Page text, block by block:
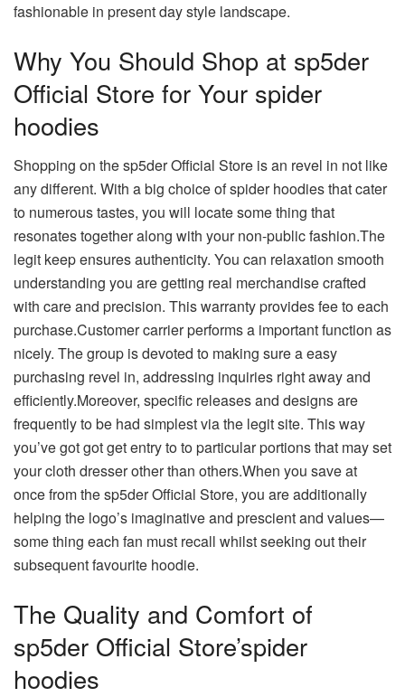
fashionable in present day style landscape.
Why You Should Shop at sp5der
Official Store for Your spider
hoodies
Shopping on the sp5der Official Store is an revel in not like
any different. With a big choice of spider hoodies that cater
to numerous tastes, you will locate some thing that
resonates together along with your non-public fashion.The
legit keep ensures authenticity. You can relaxation smooth
understanding you are getting real merchandise crafted
with care and precision. This warranty provides fee to each
purchase.Customer carrier performs a important function as
nicely. The group is devoted to making sure a easy
purchasing revel in, addressing inquiries right away and
efficiently.Moreover, specific releases and designs are
frequently to be had simplest via the legit site. This way
you’ve got got get entry to to particular portions that may set
your cloth dresser other than others.When you save at
once from the sp5der Official Store, you are additionally
helping the logo’s imaginative and prescient and values—
some thing each fan must recall whilst seeking out their
subsequent favourite hoodie.
The Quality and Comfort of
sp5der Official Store’spider
hoodies